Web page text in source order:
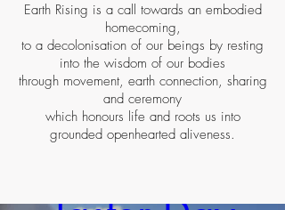
Earth Rising is a call towards an embodied
homecoming,
to a decolonisation of our beings by resting
into the wisdom of our bodies
through movement, earth connection, sharing
and ceremony
which honours life and roots us into
grounded openhearted aliveness.
Earth Rising ~